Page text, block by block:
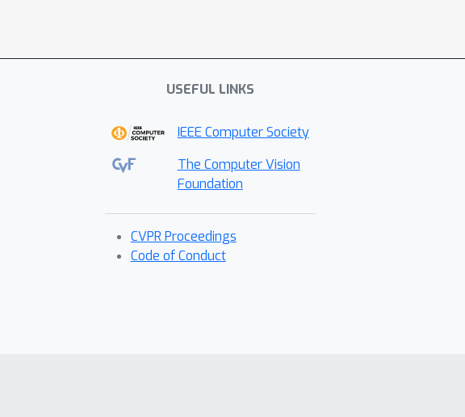
USEFUL LINKS
IEEE Computer Society
The Computer Vision
Foundation
CVPR Proceedings
Code of Conduct